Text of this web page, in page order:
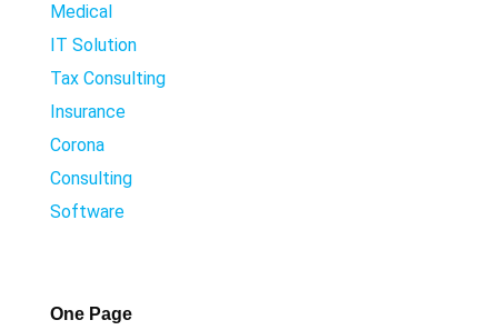
Medical
IT Solution
Tax Consulting
Insurance
Corona
Consulting
Software
One Page